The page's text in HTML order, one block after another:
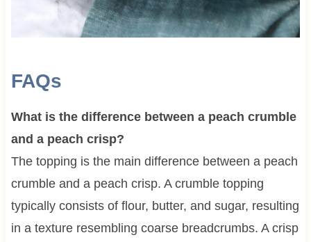
FAQs
What is the difference between a peach crumble
and a peach crisp?
The topping is the main difference between a peach
crumble and a peach crisp. A crumble topping
typically consists of flour, butter, and sugar, resulting
in a texture resembling coarse breadcrumbs. A crisp